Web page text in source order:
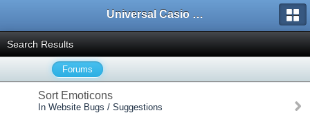
Universal Casio Forum
Search Results
Forums
Sort Emoticons
In Website Bugs / Suggestions